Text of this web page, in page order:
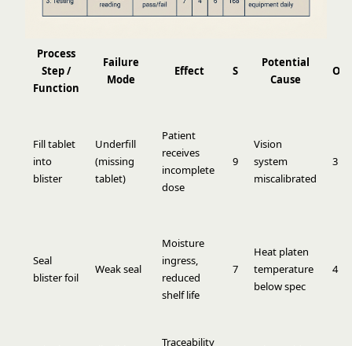
Process
Step /
Function
Failure
Mode
Effect S
Potential
Cause
O
Fill tablet
into
blister
Underfill
(missing
tablet)
Patient
receives
incomplete
dose
9
Vision
system
miscalibrated
3
Seal
blister foil
Weak seal
Moisture
ingress,
reduced
shelf life
7
Heat platen
temperature
below spec
4
Traceability